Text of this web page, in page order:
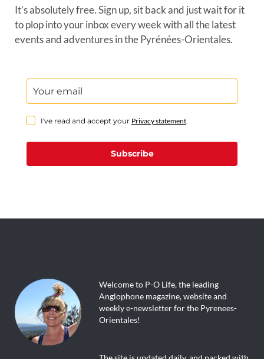
It’s absolutely free. Sign up, sit back and just wait for it
to plop into your inbox every week with all the latest
events and adventures in the Pyrénées-Orientales.
I've read and accept your Privacy statement.
Subscribe
Welcome to P-O Life, the leading
Anglophone magazine, website and
weekly e-newsletter for the Pyrenees-
Orientales!